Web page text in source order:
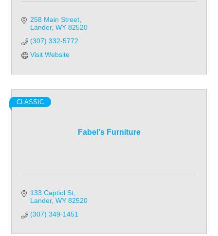
258 Main Street
Lander WY 82520
(307) 332-5772
Visit Website
Fabel's Furniture
CLASSIC
133 Captiol St
Lander WY 82520
(307) 349-1451